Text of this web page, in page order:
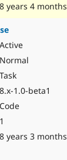
8 years 4 months
Active
Normal
Task
8.x-1.0-beta1
Code
1
8 years 3 months